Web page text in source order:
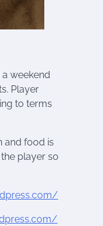
weekend
Player
to terms
and food is
player so